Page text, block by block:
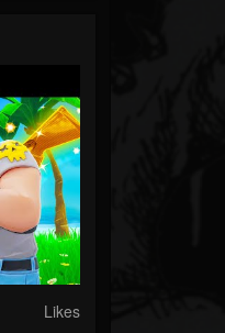
Likes